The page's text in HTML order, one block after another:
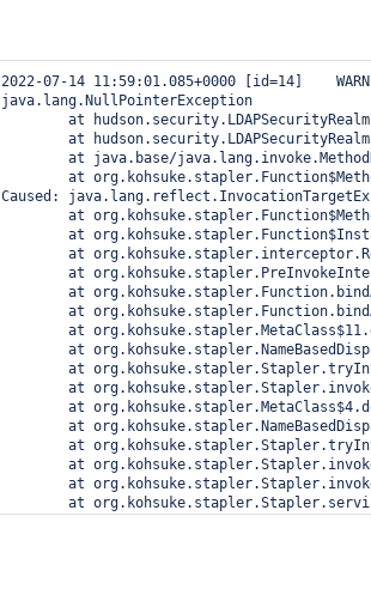
2022-07-14 11:59:01.085+0000 [id=14]    WARNING o.e.j.s.h.ContextHandler$Context#log: Error while serving http://USER-lx01.engus1.COMPANY.com:8081/descriptorByName/hudson.security.LDAPSecurityRealm/validate
java.lang.NullPointerException
        at hudson.security.LDAPSecurityRealm$DescriptorImpl.validate(LDAPSecurityRealm.java:1589)
        at hudson.security.LDAPSecurityRealm$DescriptorImpl.doValidate(LDAPSecurityRealm.java:1544)
        at java.base/java.lang.invoke.MethodHandle.invokeWithArguments(MethodHandle.java:710)
        at org.kohsuke.stapler.Function$MethodFunction.invoke(Function.java:397)
Caused: java.lang.reflect.InvocationTargetException
        at org.kohsuke.stapler.Function$MethodFunction.invoke(Function.java:401)
        at org.kohsuke.stapler.Function$InstanceFunction.invoke(Function.java:409)
        at org.kohsuke.stapler.interceptor.RequirePOST$Processor.invoke(RequirePOST.java:78)
        at org.kohsuke.stapler.PreInvokeInterceptedFunction.invoke(PreInvokeInterceptedFunction.java:26)
        at org.kohsuke.stapler.Function.bindAndInvoke(Function.java:207)
        at org.kohsuke.stapler.Function.bindAndInvokeAndServeResponse(Function.java:140)
        at org.kohsuke.stapler.MetaClass$11.doDispatch(MetaClass.java:558)
        at org.kohsuke.stapler.NameBasedDispatcher.dispatch(NameBasedDispatcher.java:59)
        at org.kohsuke.stapler.Stapler.tryInvoke(Stapler.java:766)
        at org.kohsuke.stapler.Stapler.invoke(Stapler.java:898)
        at org.kohsuke.stapler.MetaClass$4.doDispatch(MetaClass.java:289)
        at org.kohsuke.stapler.NameBasedDispatcher.dispatch(NameBasedDispatcher.java:59)
        at org.kohsuke.stapler.Stapler.tryInvoke(Stapler.java:766)
        at org.kohsuke.stapler.Stapler.invoke(Stapler.java:898)
        at org.kohsuke.stapler.Stapler.invoke(Stapler.java:694)
        at org.kohsuke.stapler.Stapler.service(Stapler.java:240)
        at javax.servlet.http.HttpServlet.service(HttpServlet.java:790)
        at